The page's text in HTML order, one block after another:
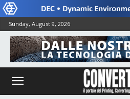
Sunday, August 9, 2026